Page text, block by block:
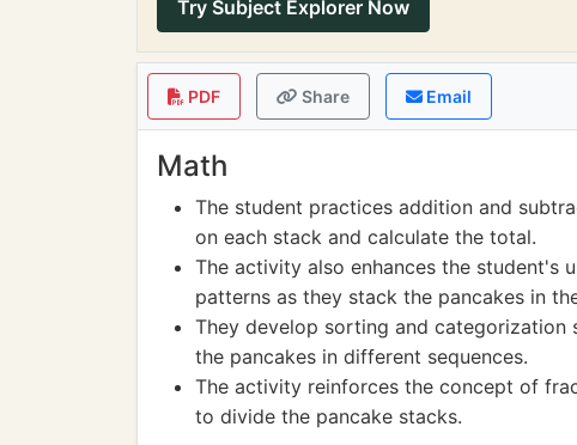
Try Subject Explorer Now
PDF Share Email
Math
The student practices addition and
on each stack and calculate the total.
The activity also enhances the student's
patterns as they stack the pancakes in
They develop sorting and
the pancakes in different sequences.
The activity reinforces the concept of
to divide the pancake stacks.